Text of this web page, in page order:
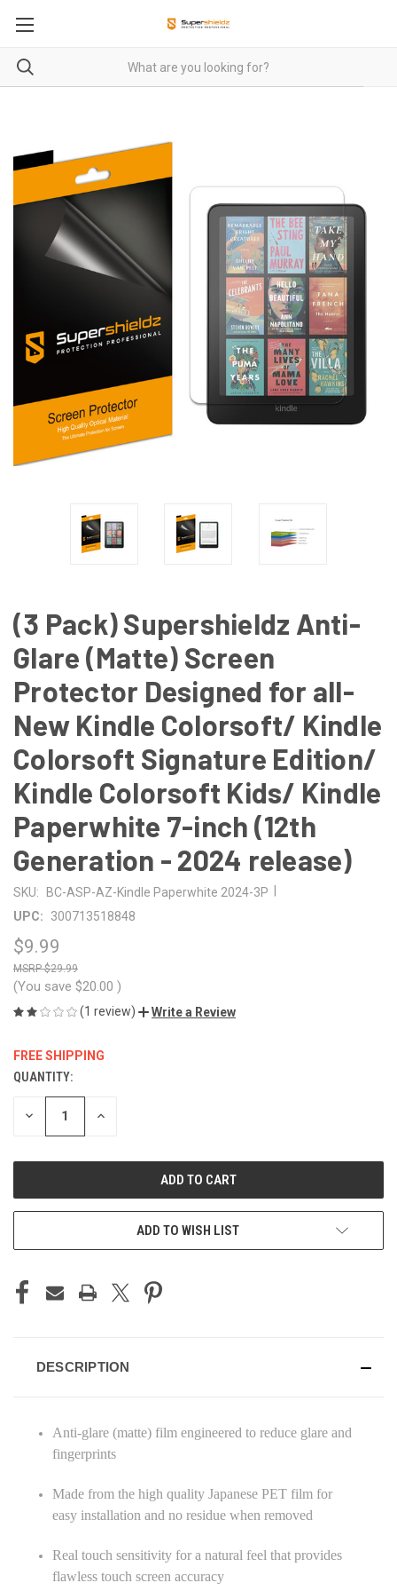
(3 Pack) Supershieldz Anti-
Glare (Matte) Screen
Protector Designed for all-
New Kindle Colorsoft/ Kindle
Colorsoft Signature Edition/
Kindle Colorsoft Kids/ Kindle
Paperwhite 7-inch (12th
Generation - 2024 release)
SKU: BC-ASP-AZ-Kindle Paperwhite 2024-3P
UPC:
300713518848
$9.99
$29.99
(You save $20.00 )
(1 review) Write a Review
FREE SHIPPING
CURRENT
STOCK:
QUANTITY:
DECREASE INCREASE
ADD TO WISH LIST
DESCRIPTION
Anti-glare (matte) film engineered to reduce glare and
fingerprints
Made from the high quality Japanese PET film for
easy installation and no residue when removed
Real touch sensitivity for a natural feel that provides
flawless touch screen accuracy